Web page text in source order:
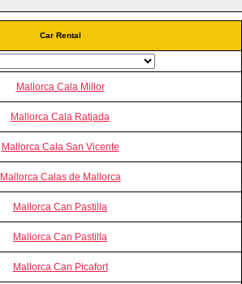
Car Rental
Mallorca Cala Millor
Mallorca Cala Ratjada
Mallorca Cala San Vicente
Mallorca Calas de Mallorca
Mallorca Can Pastilla
Mallorca Can Pastilla
Mallorca Can Picafort